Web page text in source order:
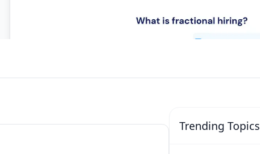
Trending Topics